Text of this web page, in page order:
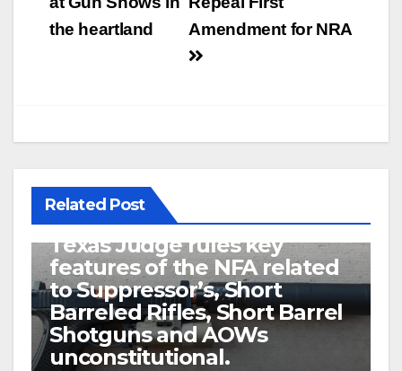
navigation
Amendment for NRA
the heartland
Related Post
U.S. District Court of North
Texas Judge rules key
features of the NFA related
to Suppressor’s, Short
Barreled Rifles, Short Barrel
Shotguns and AOWs
unconstitutional.